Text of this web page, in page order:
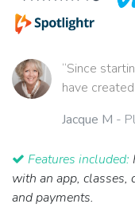
“Since
have
Jacque M -
Features included:
with an app, classes,
and payments.